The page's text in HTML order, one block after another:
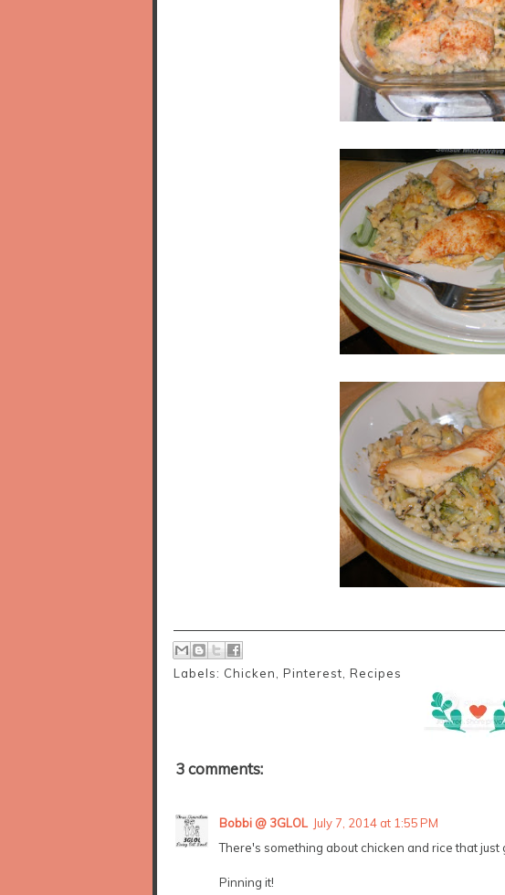
Labels: Chicken Pinterest Recipes
3 comments:
Bobbi @ 3GLOL July 7, 2014 at 1:55 PM
There's something about chicken and rice that just
Pinning it!